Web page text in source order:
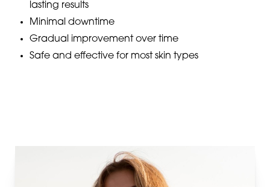
lasting results
Minimal downtime
Gradual improvement over time
Safe and effective for most skin types